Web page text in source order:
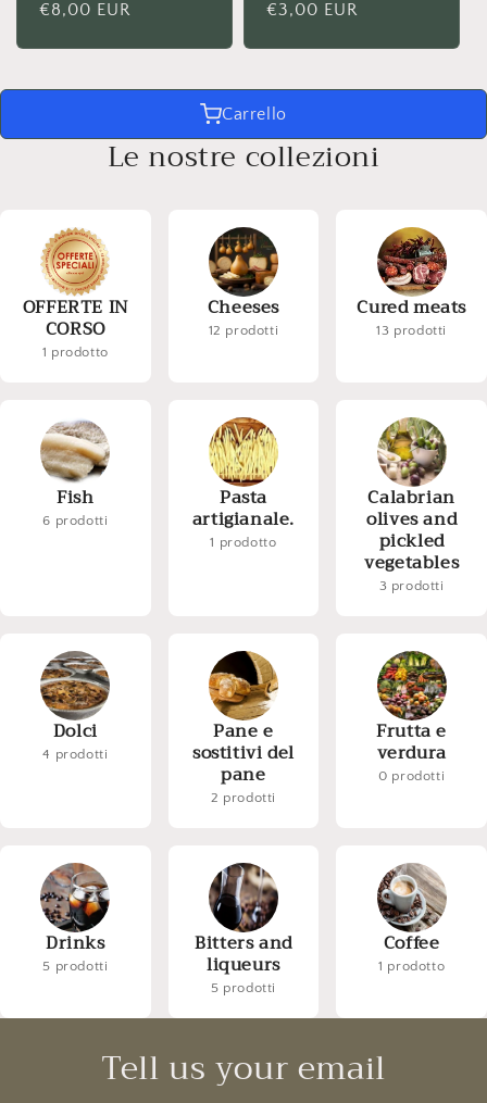
Regular
€8,00 EUR
Regular
€3,00 EUR
Carrello
Le nostre collezioni
OFFERTE IN
CORSO
1 prodotto
Cheeses
12 prodotti
Cured meats
13 prodotti
Fish
6 prodotti
Pasta
artigianale.
1 prodotto
Calabrian
olives and
pickled
vegetables
3 prodotti
Dolci
4 prodotti
Pane e
sostitivi del
pane
2 prodotti
Frutta e
verdura
0 prodotti
Drinks
5 prodotti
Bitters and
liqueurs
5 prodotti
Coffee
1 prodotto
Tell us your email